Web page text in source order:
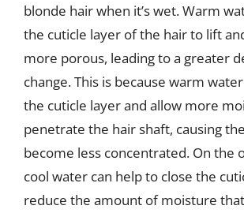
blonde hair when it’s wet. Warm
the cuticle layer of the hair to lift
more porous, leading to a greater
change. This is because warm
the cuticle layer and allow more
penetrate the hair shaft, causing
become less concentrated. On the
cool water can help to close the
reduce the amount of moisture